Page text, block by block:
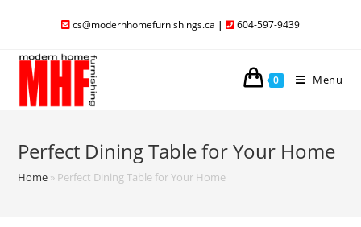
cs@modernhomefurnishings.ca | 604-597-9439
0 Menu
Perfect Dining Table for Your Home
Home » Perfect Dining Table for Your Home